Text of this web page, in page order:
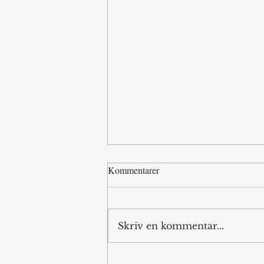
Kommentarer
Skriv en kommentar...